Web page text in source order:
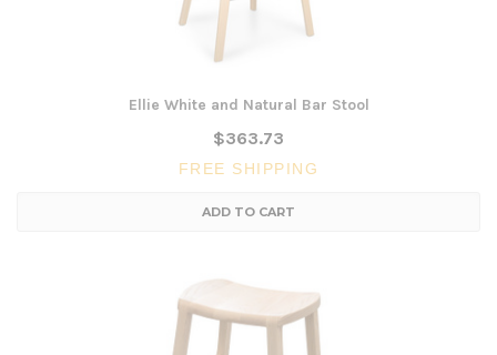
Ellie White and Natural Bar Stool
$363.73
FREE SHIPPING
ADD TO CART